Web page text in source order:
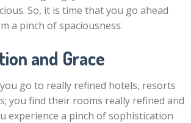
So, it is time that you go ahead
a pinch of spaciousness.
and Grace
go to really refined hotels, resorts
you find their rooms really refined and
experience a pinch of sophistication